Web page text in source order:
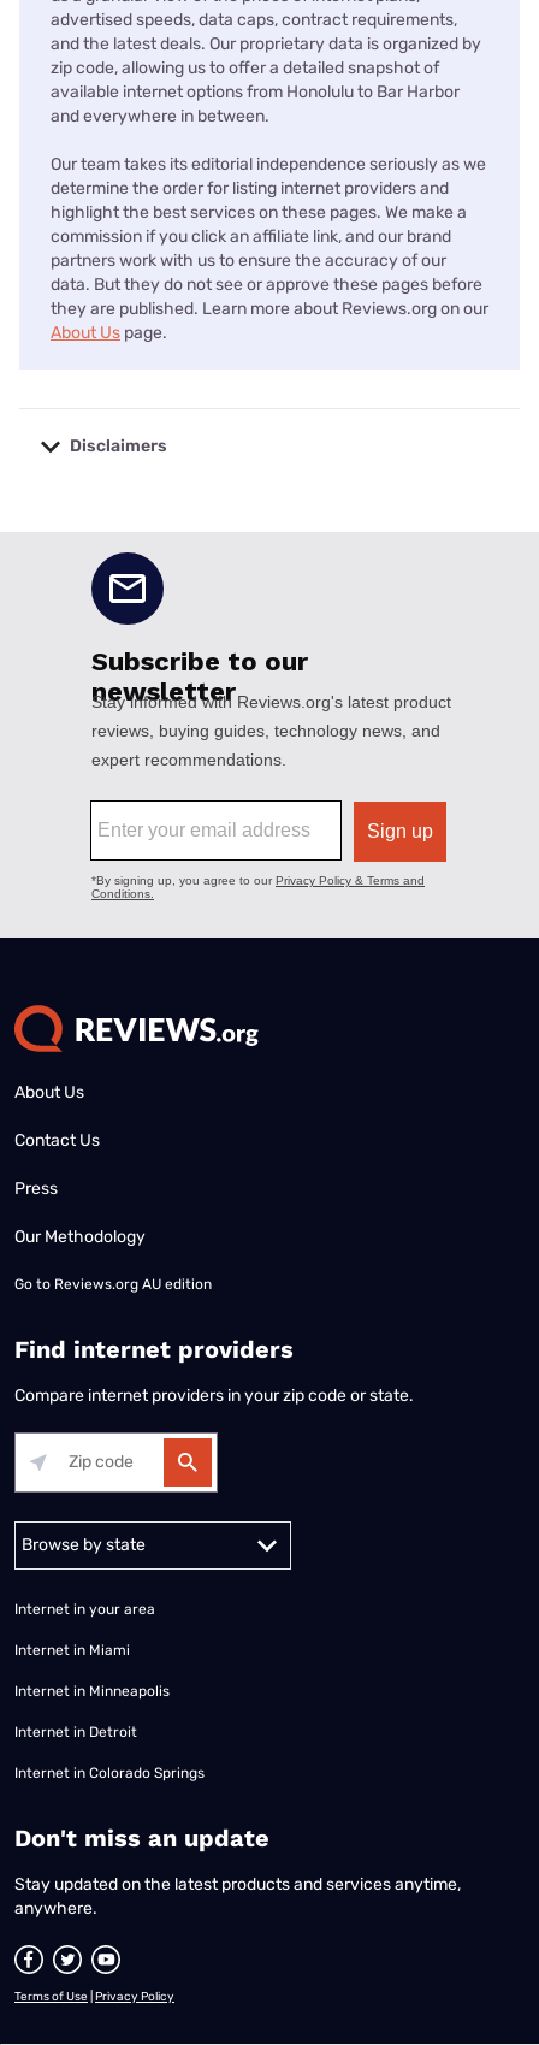
advertised speeds, data caps, contract requirements,
and the latest deals. Our proprietary data is organized by
zip code, allowing us to offer a detailed snapshot of
available internet options from Honolulu to Bar Harbor
and everywhere in between.
Our team takes its editorial independence seriously as we
determine the order for listing internet providers and
highlight the best services on these pages. We make a
commission if you click an affiliate link, and our brand
partners work with us to ensure the accuracy of our
data. But they do not see or approve these pages before
they are published. Learn more about Reviews.org on our
About Us page.
Disclaimers
About Us
Contact Us
Press
Our Methodology
Go to Reviews.org AU edition
Find internet providers
Compare internet providers in your zip code or state.
Alabama Alaska
Internet in your area
Internet in Miami
Internet in Minneapolis
Internet in Detroit
Internet in Colorado Springs
​Don't miss an update
Stay updated on the latest products and services anytime,
anywhere.
Terms of Use Privacy Policy